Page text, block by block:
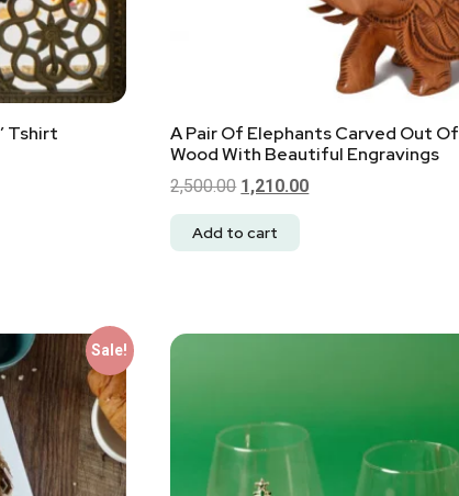
Tshirt
A Pair Of Elephants Carved Out Of
Wood With Beautiful Engravings
2,500.00 1,210.00
Add to cart
Sale!